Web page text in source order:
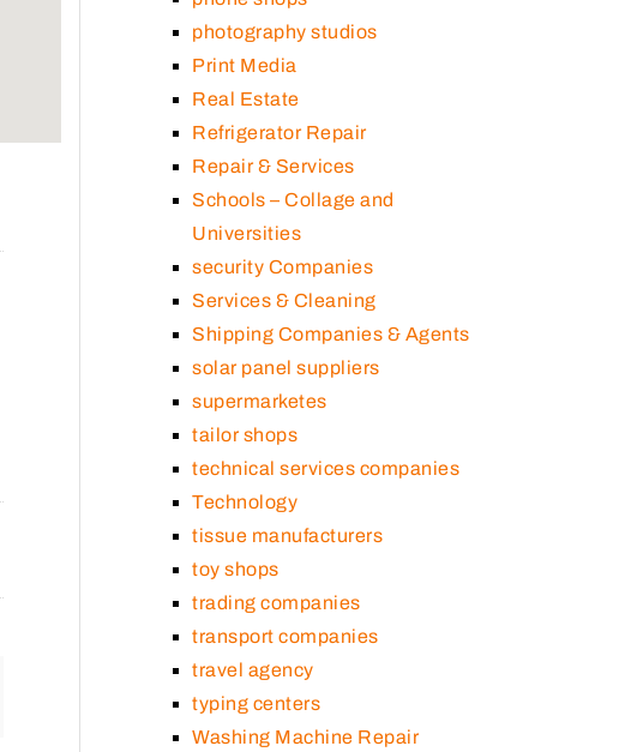
photography studios
Print Media
Real Estate
Refrigerator Repair
Repair & Services
Schools – Collage and
Universities
security Companies
Services & Cleaning
Shipping Companies & Agents
solar panel suppliers
supermarketes
tailor shops
technical services companies
Technology
tissue manufacturers
toy shops
trading companies
transport companies
travel agency
typing centers
Washing Machine Repair